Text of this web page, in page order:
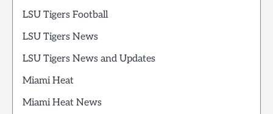
LSU Tigers Football
LSU Tigers News
LSU Tigers News and Updates
Miami Heat
Miami Heat News